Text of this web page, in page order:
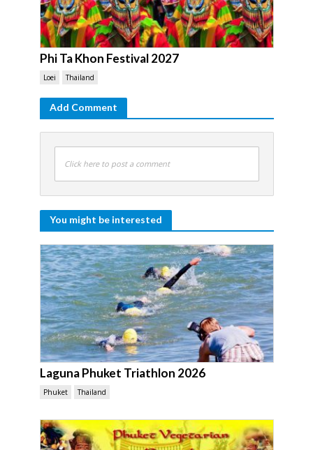
Phi Ta Khon Festival 2027
Loei Thailand
Add Comment
Click here to post a comment
You might be interested
Laguna Phuket Triathlon 2026
Phuket Thailand